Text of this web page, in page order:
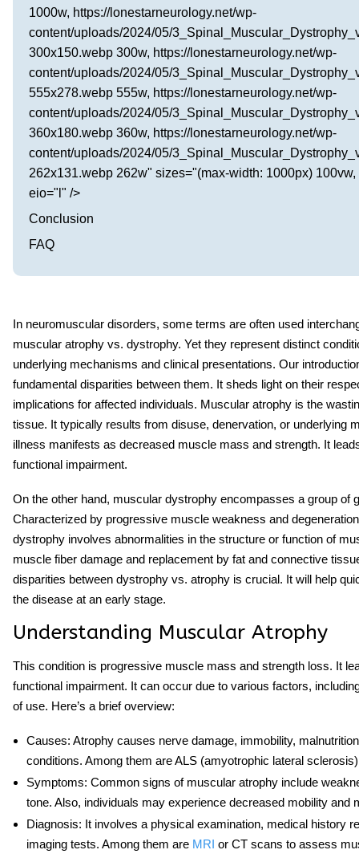
1000w, https://lonestarneurology.net/wp-
content/uploads/2024/05/
300x150.webp 300w, https://lonestarneurology.net/wp-
content/uploads/2024/05/
555x278.webp 555w, https://lonestarneurology.net/wp-
content/uploads/2024/05/
360x180.webp 360w, https://lonestarneurology.net/wp-
content/uploads/2024/05/
262x131.webp 262w" sizes="(max-width: 1000px)
eio="l" />
Conclusion
FAQ
In neuromuscular disorders, some terms are often used
muscular atrophy vs. dystrophy. Yet they represent distinct
underlying mechanisms and clinical presentations. Our
fundamental disparities between them. It sheds light on their
implications for affected individuals. Muscular atrophy is the
tissue. It typically results from disuse, denervation, or underlying
illness manifests as decreased muscle mass and strength. It
functional impairment.
On the other hand, muscular dystrophy encompasses a group of
Characterized by progressive muscle weakness and
dystrophy involves abnormalities in the structure or function of
muscle fiber damage and replacement by fat and connective
disparities between dystrophy vs. atrophy is crucial. It will help
the disease at an early stage.
Understanding Muscular Atrophy
This condition is progressive muscle mass and strength loss. It
functional impairment. It can occur due to various factors,
of use. Here’s a brief overview:
Causes: Atrophy causes nerve damage, immobility,
conditions. Among them are ALS (amyotrophic lateral
Symptoms: Common signs of muscular atrophy include
tone. Also, individuals may experience decreased mobility and
Diagnosis: It involves a physical examination, medical history
imaging tests. Among them are MRI or CT scans to assess